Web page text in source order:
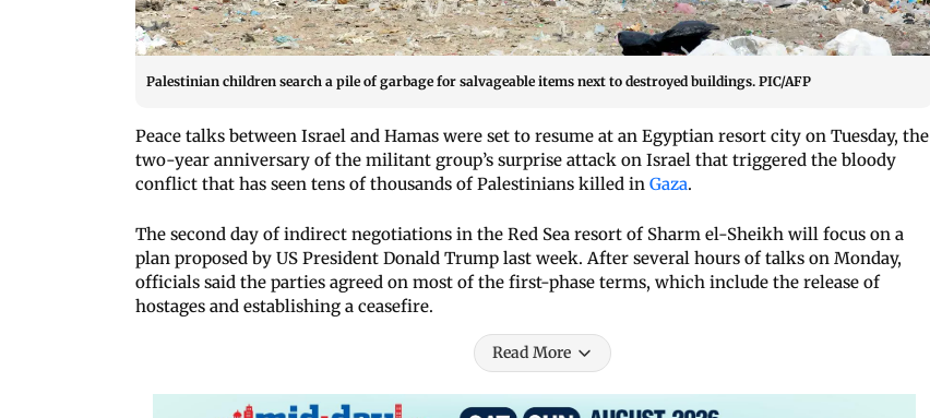
Palestinian children search a pile of garbage for salvageable items next to destroyed buildings. PIC/AFP
Peace talks between Israel and Hamas were set to resume at an Egyptian resort city on Tuesday, the
two-year anniversary of the militant group’s surprise attack on Israel that triggered the bloody
conflict that has seen tens of thousands of Palestinians killed in Gaza.
The second day of indirect negotiations in the Red Sea resort of Sharm el-Sheikh will focus on a
plan proposed by US President Donald Trump last week. After several hours of talks on Monday,
officials said the parties agreed on most of the first-phase terms, which include the release of
hostages and establishing a ceasefire.
Read More